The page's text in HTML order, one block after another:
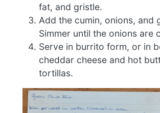
fat, and gristle.
Add the cumin, onions, and
Simmer until the onions are
Serve in burrito form, or in
cheddar cheese and hot
tortillas.